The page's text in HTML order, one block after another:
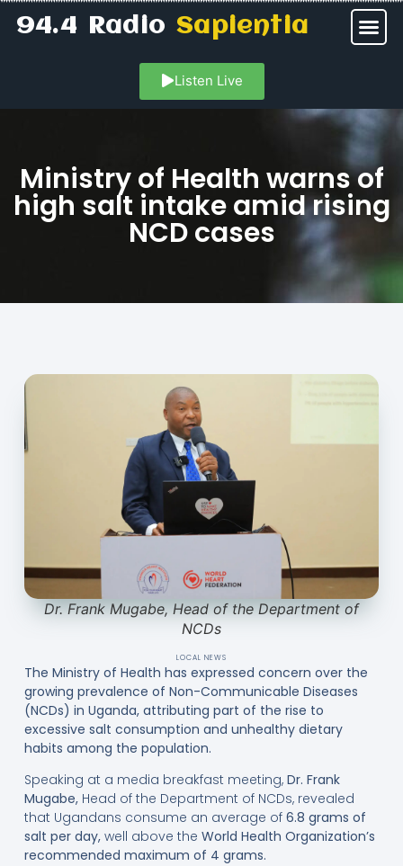
94.4 RadioSapientia
Listen Live
Ministry of Health warns of
high salt intake amid rising
NCD cases
Dr. Frank Mugabe, Head of the Department of
NCDs
LOCAL NEWS
The Ministry of Health has expressed concern over the
growing prevalence of Non-Communicable Diseases
(NCDs) in Uganda, attributing part of the rise to
excessive salt consumption and unhealthy dietary
habits among the population.
Speaking at a media breakfast meeting, Dr. Frank
Mugabe,Head of the Department of NCDs, revealed
that Ugandans consume an average of 6.8 grams of
salt per day,well above the World Health Organization’s
recommended maximum of 4 grams.